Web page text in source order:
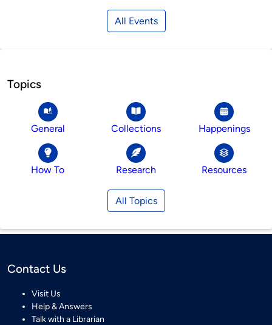
All Events
Topics
General Collections Happenings
How To Research Resources
All Topics
Contact Us
Visit Us
Help & Answers
Talk with a Librarian